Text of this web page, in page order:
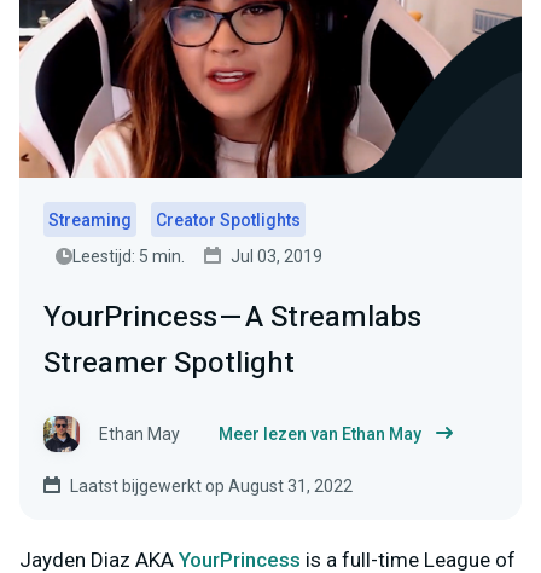
Streaming
Creator Spotlights
Leestijd: 5 min.
Jul 03, 2019
YourPrincess — A Streamlabs
Streamer Spotlight
Ethan May Meer lezen van Ethan May
Laatst bijgewerkt op August 31, 2022
Jayden Diaz AKA YourPrincess is a full-time League of